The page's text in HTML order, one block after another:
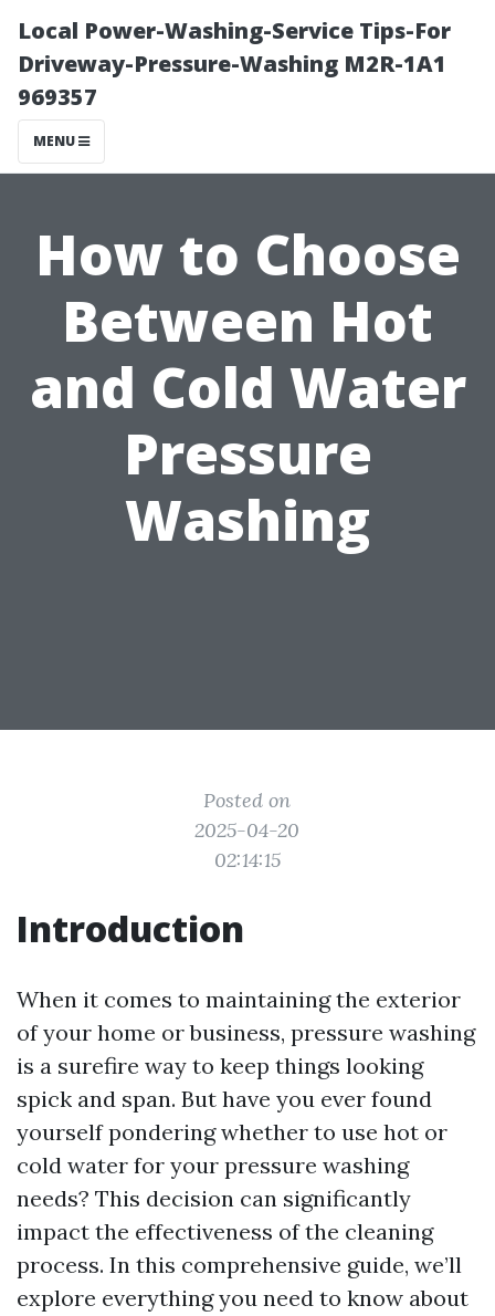
Local Power-Washing-Service Tips-For
Driveway-Pressure-Washing M2R-1A1
969357
MENU
How to Choose
Between Hot
and Cold Water
Pressure
Washing
Posted on
2025-04-20
02:14:15
Introduction
When it comes to maintaining the exterior
of your home or business, pressure washing
is a surefire way to keep things looking
spick and span. But have you ever found
yourself pondering whether to use hot or
cold water for your pressure washing
needs? This decision can significantly
impact the effectiveness of the cleaning
process. In this comprehensive guide, we’ll
explore everything you need to know about